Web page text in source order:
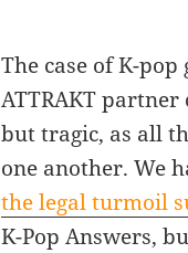
The case of K-
ATTRAKT
but tragic, as all
one another. We
the legal turmoil
K-Pop Answers,